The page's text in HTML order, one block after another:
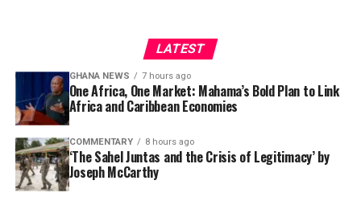
LATEST
GHANA NEWS 7 hours ago
One Africa, One Market: Mahama’s Bold Plan to Link
Africa and Caribbean Economies
COMMENTARY 8 hours ago
‘The Sahel Juntas and the Crisis of Legitimacy’ by
Joseph McCarthy